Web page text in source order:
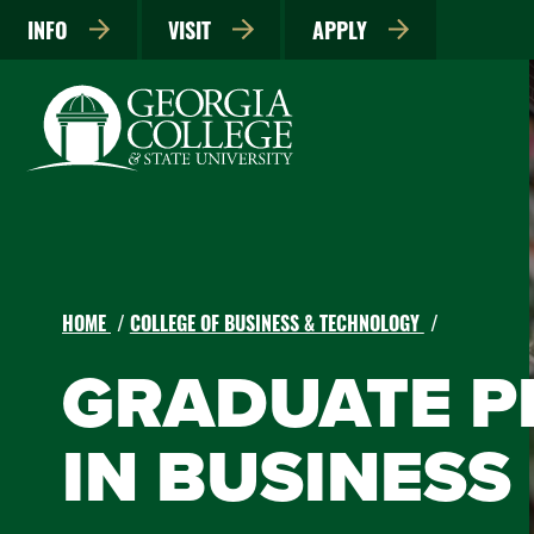
INFO VISIT APPLY
HOME COLLEGE OF BUSINESS & TECHNOLOGY
GRADUATE
IN BUSINESS